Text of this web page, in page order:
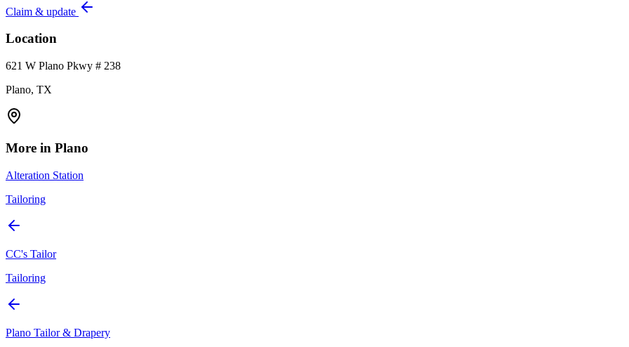
Claim & update
Location
621 W Plano Pkwy # 238
Plano, TX
More in Plano
Alteration Station
Tailoring
CC's Tailor
Tailoring
Plano Tailor & Drapery